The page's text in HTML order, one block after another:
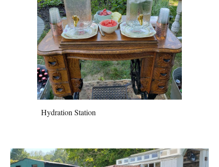
Hydration Station